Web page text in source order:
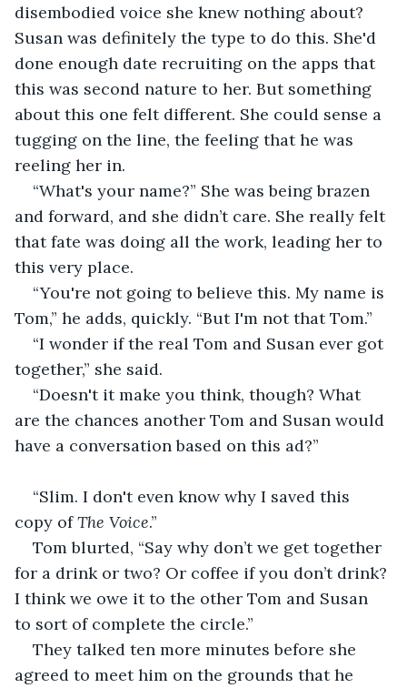
disembodied voice she knew nothing about?
Susan was definitely the type to do this. She'd
done enough date recruiting on the apps that
this was second nature to her. But something
about this one felt different. She could sense a
tugging on the line, the feeling that he was
reeling her in.
“What's your name?” She was being brazen
and forward, and she didn’t care. She really felt
that fate was doing all the work, leading her to
this very place.
“You're not going to believe this. My name is
Tom,” he adds, quickly. “But I'm not that Tom.”
“I wonder if the real Tom and Susan ever got
together,” she said.
“Doesn't it make you think, though? What
are the chances another Tom and Susan would
have a conversation based on this ad?”
“Slim. I don't even know why I saved this
copy of The Voice.”
Tom blurted, “Say why don’t we get together
for a drink or two? Or coffee if you don’t drink?
I think we owe it to the other Tom and Susan
to sort of complete the circle.”
They talked ten more minutes before she
agreed to meet him on the grounds that he